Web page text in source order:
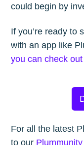
could begin by
If you’re ready to
with an app like
you can check
For all the latest
to our